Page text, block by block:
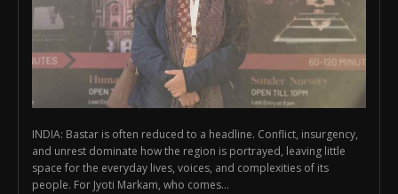
INDIA: Bastar is often reduced to a headline. Conflict, insurgency,
and unrest dominate how the region is portrayed, leaving little
space for the everyday lives, voices, and complexities of its
people. For Jyoti Markam, who comes...